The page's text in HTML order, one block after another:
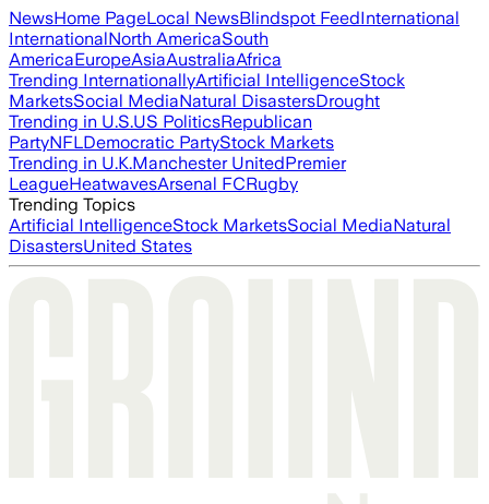
NewsHome PageLocal NewsBlindspot FeedInternational
InternationalNorth AmericaSouth
AmericaEuropeAsiaAustraliaAfrica
Trending InternationallyArtificial IntelligenceStock
MarketsSocial MediaNatural DisastersDrought
Trending in U.S.US PoliticsRepublican
PartyNFLDemocratic PartyStock Markets
Trending in U.K.Manchester UnitedPremier
LeagueHeatwavesArsenal FCRugby
Trending Topics
Artificial IntelligenceStock MarketsSocial MediaNatural
DisastersUnited States